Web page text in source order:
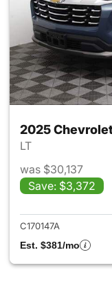
2025
LT
was $30,137
Save: $3,372
C170147A
Est. $381/mo